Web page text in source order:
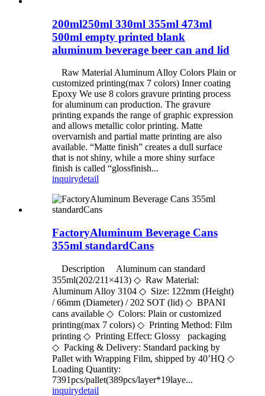
200ml250ml 330ml 355ml 473ml
500ml empty printed blank
aluminum beverage beer can and lid
Raw Material Aluminum Alloy Colors Plain or
customized printing(max 7 colors) Inner coating
Epoxy We use 8 colors gravure printing process
for aluminum can production. The gravure
printing expands the range of graphic expression
and allows metallic color printing. Matte
overvarnish and partial matte printing are also
available. “Matte finish” creates a dull surface
that is not shiny, while a more shiny surface
finish is called “glossfinish...
inquirydetail
FactoryAluminum Beverage Cans
355ml standardCans
Description Aluminum can standard
355ml(202/211×413) ◇ Raw Material:
Aluminum Alloy 3104 ◇ Size: 122mm (Height)
/ 66mm (Diameter) / 202 SOT (lid) ◇ BPANI
cans available ◇ Colors: Plain or customized
printing(max 7 colors) ◇ Printing Method: Film
printing ◇ Printing Effect: Glossy packaging
◇ Packing & Delivery: Standard packing by
Pallet with Wrapping Film, shipped by 40’HQ ◇
Loading Quantity:
7391pcs/pallet(389pcs/layer*19laye...
inquirydetail